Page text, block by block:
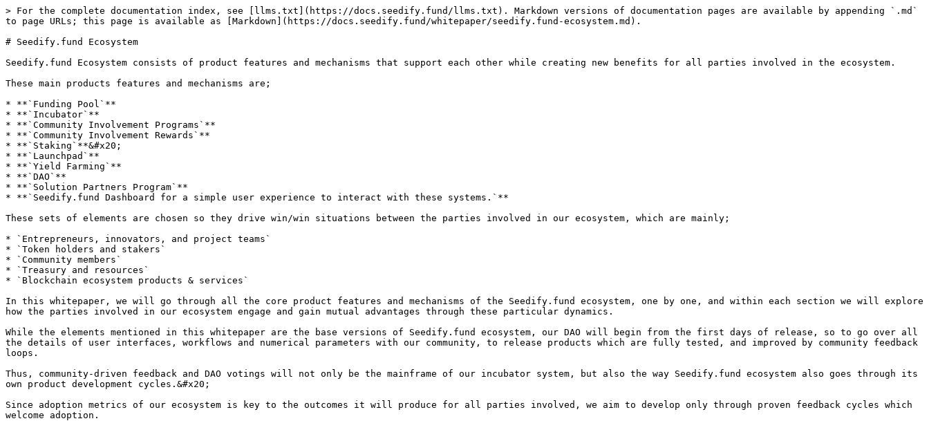
> For the complete documentation index, see [llms.txt](https://docs.seedify.fund/llms.txt). Markdown versions of documentation pages are available by appending `.md`
to page URLs; this page is available as [Markdown](https://docs.seedify.fund/whitepaper/seedify.fund-ecosystem.md).
# Seedify.fund Ecosystem
Seedify.fund Ecosystem consists of product features and mechanisms that support each other while creating new benefits for all parties involved in the ecosystem.
These main products features and mechanisms are;
* **`Funding Pool`**
* **`Incubator`**
* **`Community Involvement Programs`**
* **`Community Involvement Rewards`**
* **`Staking`**&#x20;
* **`Launchpad`**
* **`Yield Farming`**
* **`DAO`**
* **`Solution Partners Program`**
* **`Seedify.fund Dashboard for a simple user experience to interact with these systems.`**
These sets of elements are chosen so they drive win/win situations between the parties involved in our ecosystem, which are mainly;
* `Entrepreneurs, innovators, and project teams`
* `Token holders and stakers`
* `Community members`
* `Treasury and resources`
* `Blockchain ecosystem products & services`
In this whitepaper, we will go through all the core product features and mechanisms of the Seedify.fund ecosystem, one by one, and within each section we will explore
how the parties involved in our ecosystem engage and gain mutual advantages through these particular dynamics.
While the elements mentioned in this whitepaper are the base versions of Seedify.fund ecosystem, our DAO will begin from the first days of release, so to go over all
the details of user interfaces, workflows and numerical parameters with our community, to release products which are fully tested, and improved by community feedback
loops.
Thus, community-driven feedback and DAO votings will not only be the mainframe of our incubator system, but also the way Seedify.fund ecosystem also goes through its
own product development cycles.&#x20;
Since adoption metrics of our ecosystem is key to the outcomes it will produce for all parties involved, we aim to develop only through proven feedback cycles which
welcome adoption.